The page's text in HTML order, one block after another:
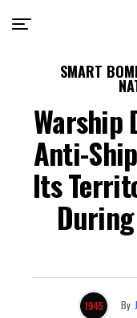
SMART
Warship
Anti-
Its
By